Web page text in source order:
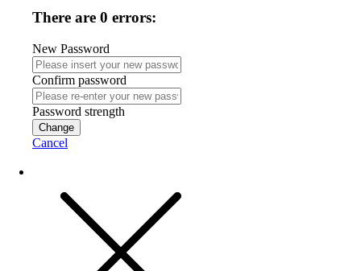
There are 0 errors:
New Password
Confirm password
Password strength
Change
Cancel